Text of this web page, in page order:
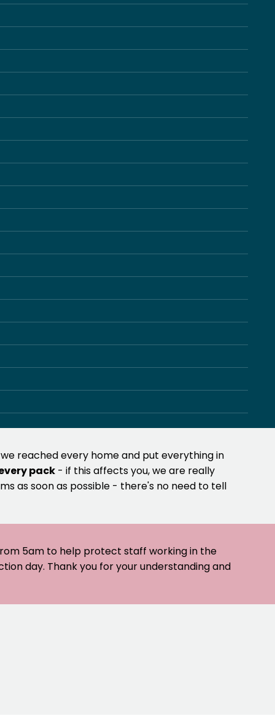
reached every home and put everything in
pack - if this affects you, we are really
as soon as possible - there's no need to tell
5am to help protect staff working in the
day. Thank you for your understanding and